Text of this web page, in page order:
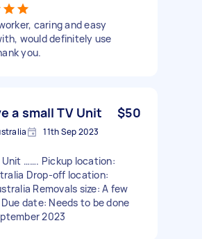
caring and easy
would definitely use
you.
a small TV Unit $50
11th Sep 2023
Unit ……. Pickup location:
Drop-off location:
Removals size: A few
date: Needs to be done
2023